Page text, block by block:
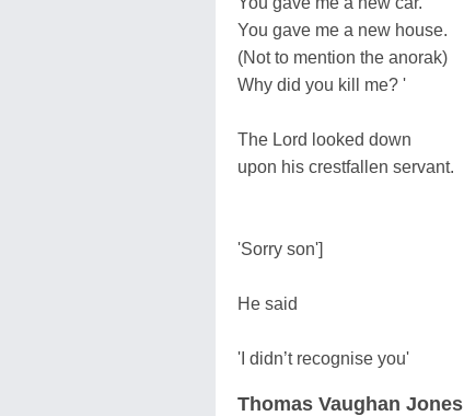
You gave me a new house.
(Not to mention the anorak)
Why did you kill me? '
The Lord looked down
upon his crestfallen servant.
'Sorry son']
He said
'I didn’t recognise you'
Thomas Vaughan Jones